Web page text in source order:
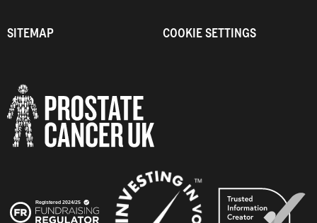
SITEMAP COOKIE SETTINGS